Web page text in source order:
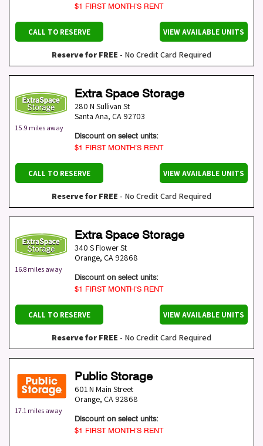
$1 FIRST MONTH’S RENT
CALL TO RESERVE VIEW AVAILABLE UNITS
Reserve for FREE - No Credit Card Required
15.9 miles away
Extra Space Storage
280 N Sullivan St
Santa Ana, CA 92703
Discount on select units:
$1 FIRST MONTH’S RENT
CALL TO RESERVE VIEW AVAILABLE UNITS
Reserve for FREE - No Credit Card Required
16.8 miles away
Extra Space Storage
340 S Flower St
Orange, CA 92868
Discount on select units:
$1 FIRST MONTH’S RENT
CALL TO RESERVE VIEW AVAILABLE UNITS
Reserve for FREE - No Credit Card Required
17.1 miles away
Public Storage
601 N Main Street
Orange, CA 92868
Discount on select units:
$1 FIRST MONTH’S RENT